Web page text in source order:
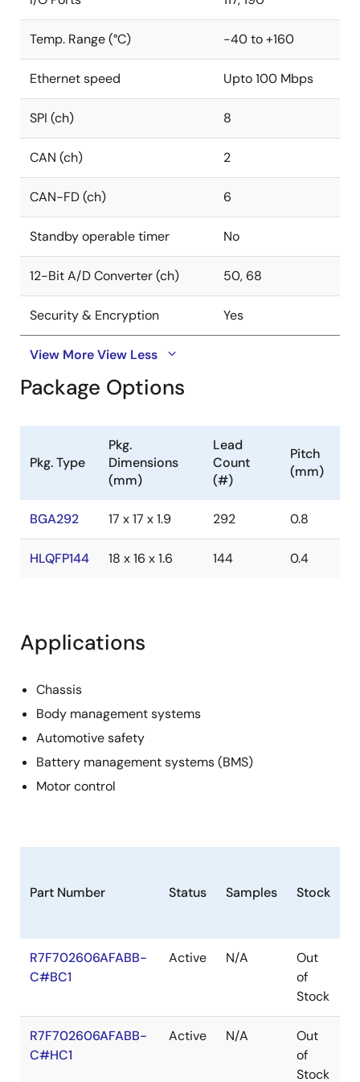
standards concerning tool, hardware, and software
areas
LIN, UART, CXPI, I2C, I2S, PSI5, and PSI5S. This enables
easy interfacing to sensors and other ICs and boards
to develop various applications such as chassis, body
management systems, and safety. Prioritizing safety
and security, Renesas designed and developed
RH850/U2C MCUs as per the ISO 26262 ASIL D safety
standard and the latest ISO 21434 cybersecurity
standard to protect automobiles against cyber-
attacks with security functions fulfilling EVITA Full.
Temp. Range (°C) -40 to +160
Ethernet speed Upto 100 Mbps
SPI (ch) 8
CAN (ch) 2
CAN-FD (ch) 6
Standby operable timer No
12-Bit A/D Converter (ch) 50, 68
Security & Encryption Yes
View MoreView Less
Package Options
Pkg. Type
Pkg.
Dimensions
(mm)
Lead
Count
(#)
Pitch
(mm)
BGA292 17 x 17 x 1.9 292 0.8
HLQFP144 18 x 16 x 1.6 144 0.4
Applications
Chassis
Body management systems
Automotive safety
Battery management systems (BMS)
Motor control
Part Number Status Samples Stock
R7F702606AFABB-
C#BC1
Active N/A
Out
of
Stock
R7F702606AFABB-
C#HC1
Active N/A
Out
of
Stock